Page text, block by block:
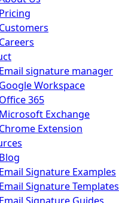
Pricing
Customers
Careers
Email signature manager
Google Workspace
Office 365
Microsoft Exchange
Chrome Extension
Blog
Email Signature Examples
Email Signature Templates
Email Signature Guides